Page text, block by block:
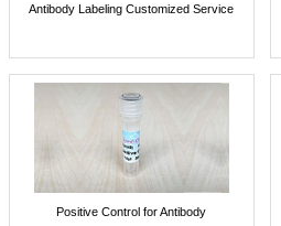
Antibody Labeling Customized Service
Positive Control for Antibody